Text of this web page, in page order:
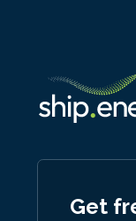
Get